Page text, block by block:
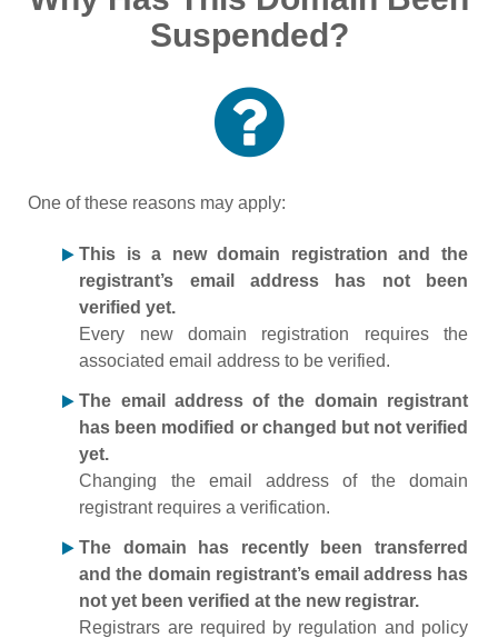
Suspended?
One of these reasons may apply:
This is a new domain registration and the
registrant’s email address has not been
verified yet.
Every new domain registration requires the
associated email address to be verified.
The email address of the domain registrant
has been modified or changed but not verified
yet.
Changing the email address of the domain
registrant requires a verification.
The domain has recently been transferred
and the domain registrant’s email address has
not yet been verified at the new registrar.
Registrars are required by regulation and policy